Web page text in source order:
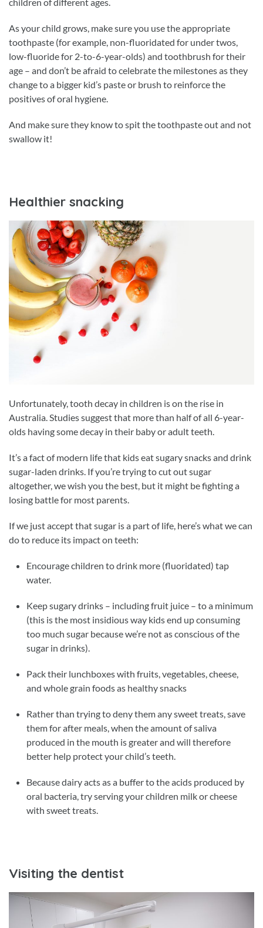
children of different ages.
As your child grows, make sure you use the appropriate
toothpaste (for example, non-fluoridated for under twos,
low-fluoride for 2-to-6-year-olds) and toothbrush for their
age – and don’t be afraid to celebrate the milestones as they
change to a bigger kid’s paste or brush to reinforce the
positives of oral hygiene.
And make sure they know to spit the toothpaste out and not
swallow it!
Healthier snacking
Unfortunately, tooth decay in children is on the rise in
Australia. Studies suggest that more than half of all 6-year-
olds having some decay in their baby or adult teeth.
It’s a fact of modern life that kids eat sugary snacks and drink
sugar-laden drinks. If you’re trying to cut out sugar
altogether, we wish you the best, but it might be fighting a
losing battle for most parents.
If we just accept that sugar is a part of life, here’s what we can
do to reduce its impact on teeth:
Encourage children to drink more (fluoridated) tap
water.
Keep sugary drinks – including fruit juice – to a minimum
(this is the most insidious way kids end up consuming
too much sugar because we’re not as conscious of the
sugar in drinks).
Pack their lunchboxes with fruits, vegetables, cheese,
and whole grain foods as healthy snacks
Rather than trying to deny them any sweet treats, save
them for after meals, when the amount of saliva
produced in the mouth is greater and will therefore
better help protect your child’s teeth.
Because dairy acts as a buffer to the acids produced by
oral bacteria, try serving your children milk or cheese
with sweet treats.
Visiting the dentist